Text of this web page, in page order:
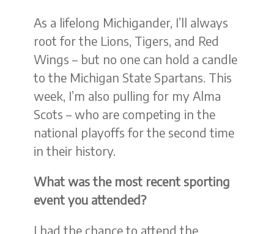
As a lifelong Michigander, I’ll always
root for the Lions, Tigers, and Red
Wings – but no one can hold a candle
to the Michigan State Spartans. This
week, I’m also pulling for my Alma
Scots – who are competing in the
national playoffs for the second time
in their history.
What was the most recent sporting
event you attended?
I had the chance to attend the